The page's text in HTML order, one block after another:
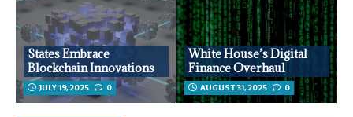
States Embrace
Blockchain Innovations
JULY 19, 2025 0
White House’s Digital
Finance Overhaul
AUGUST 31, 2025 0